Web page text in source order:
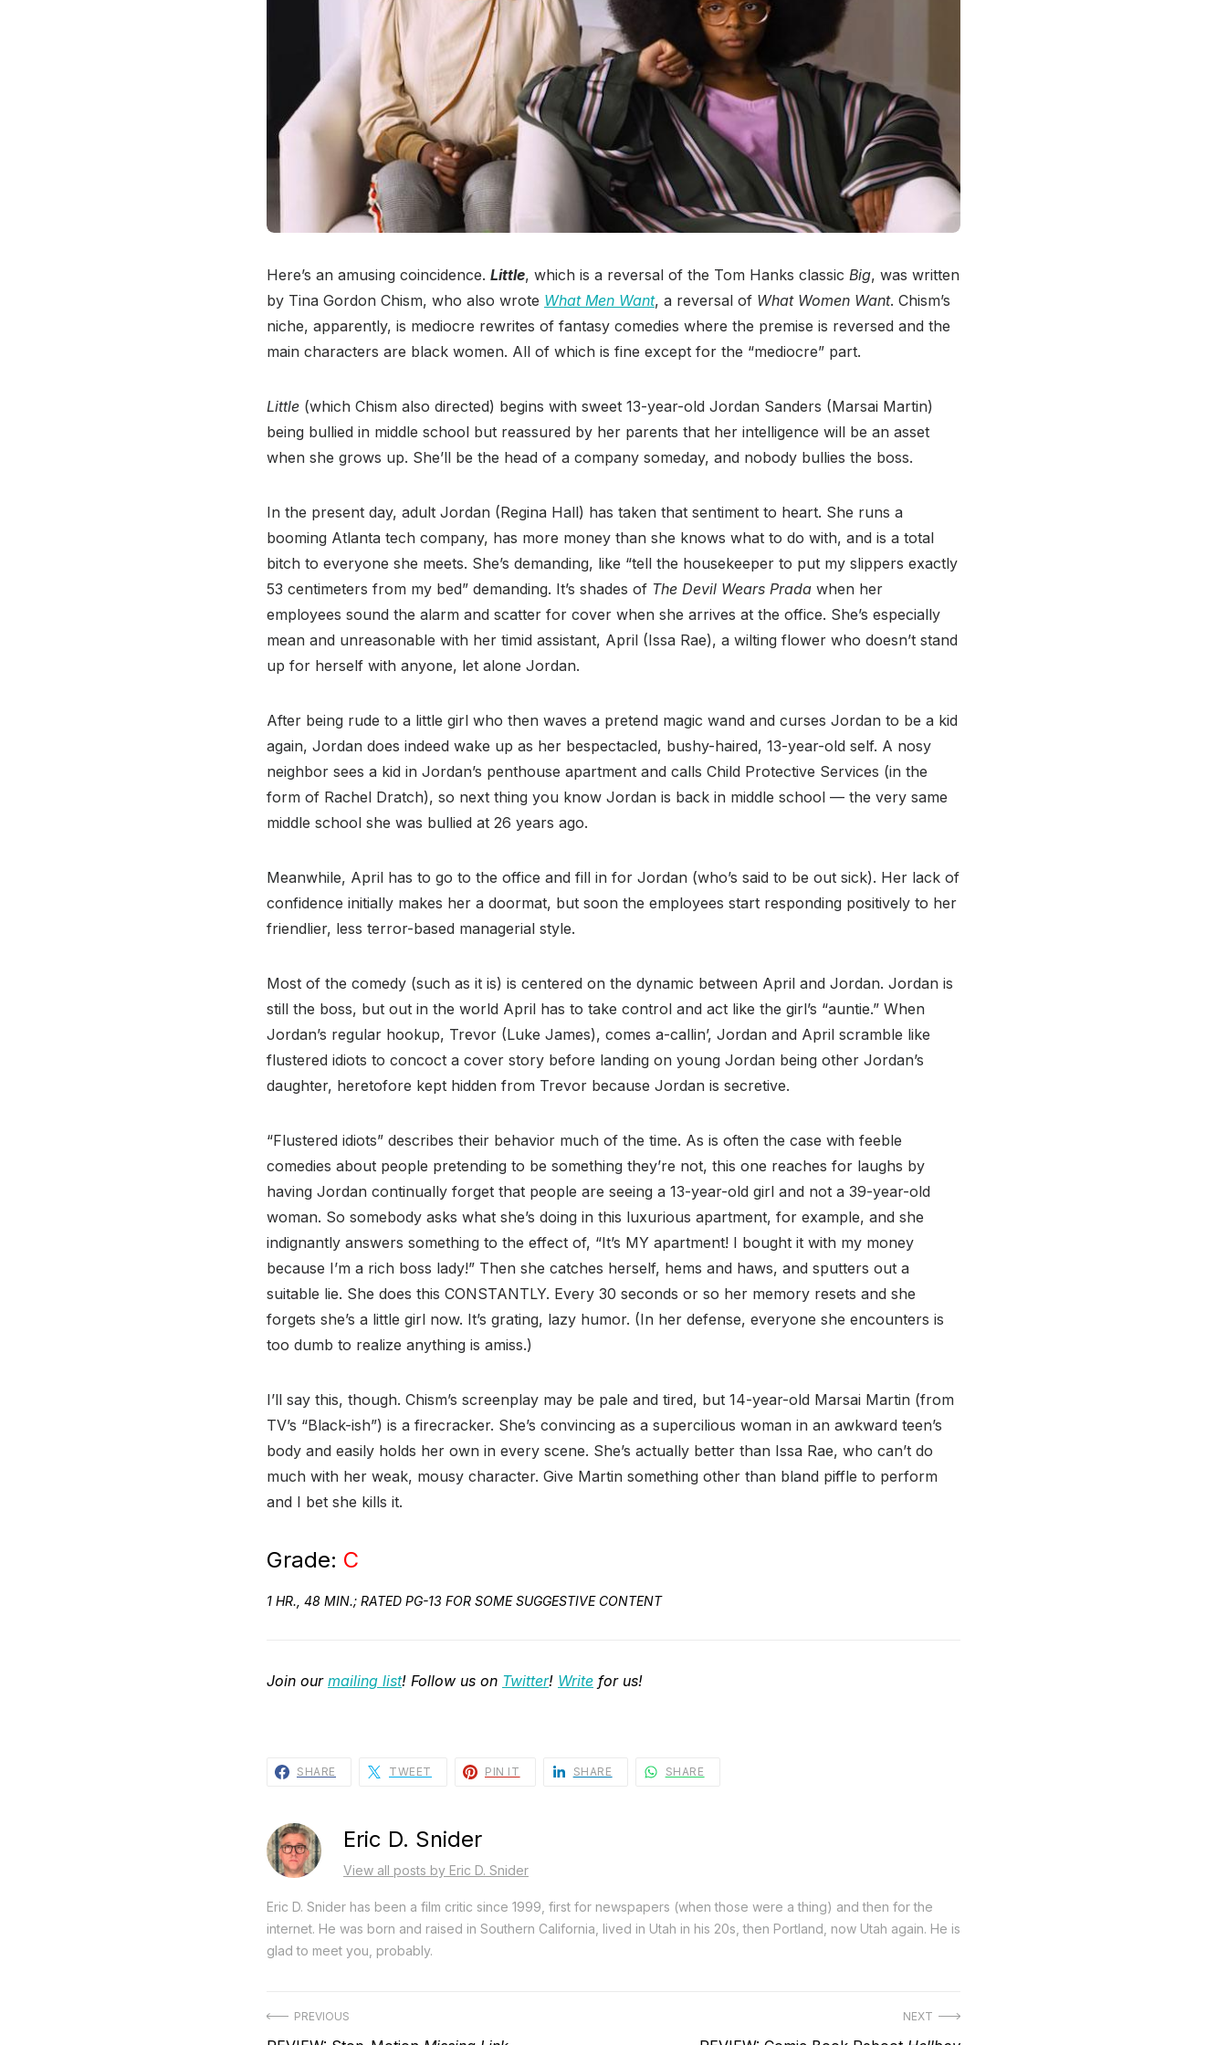
Here’s an amusing coincidence. Little, which is a reversal of the Tom Hanks classic Big, was written
by Tina Gordon Chism, who also wrote What Men Want, a reversal of What Women Want. Chism’s
niche, apparently, is mediocre rewrites of fantasy comedies where the premise is reversed and the
main characters are black women. All of which is fine except for the “mediocre” part.
Little (which Chism also directed) begins with sweet 13-year-old Jordan Sanders (Marsai Martin)
being bullied in middle school but reassured by her parents that her intelligence will be an asset
when she grows up. She’ll be the head of a company someday, and nobody bullies the boss.
In the present day, adult Jordan (Regina Hall) has taken that sentiment to heart. She runs a
booming Atlanta tech company, has more money than she knows what to do with, and is a total
bitch to everyone she meets. She’s demanding, like “tell the housekeeper to put my slippers exactly
53 centimeters from my bed” demanding. It’s shades of The Devil Wears Prada when her
employees sound the alarm and scatter for cover when she arrives at the office. She’s especially
mean and unreasonable with her timid assistant, April (Issa Rae), a wilting flower who doesn’t stand
up for herself with anyone, let alone Jordan.
After being rude to a little girl who then waves a pretend magic wand and curses Jordan to be a kid
again, Jordan does indeed wake up as her bespectacled, bushy-haired, 13-year-old self. A nosy
neighbor sees a kid in Jordan’s penthouse apartment and calls Child Protective Services (in the
form of Rachel Dratch), so next thing you know Jordan is back in middle school — the very same
middle school she was bullied at 26 years ago.
Meanwhile, April has to go to the office and fill in for Jordan (who’s said to be out sick). Her lack of
confidence initially makes her a doormat, but soon the employees start responding positively to her
friendlier, less terror-based managerial style.
Most of the comedy (such as it is) is centered on the dynamic between April and Jordan. Jordan is
still the boss, but out in the world April has to take control and act like the girl’s “auntie.” When
Jordan’s regular hookup, Trevor (Luke James), comes a-callin’, Jordan and April scramble like
flustered idiots to concoct a cover story before landing on young Jordan being other Jordan’s
daughter, heretofore kept hidden from Trevor because Jordan is secretive.
“Flustered idiots” describes their behavior much of the time. As is often the case with feeble
comedies about people pretending to be something they’re not, this one reaches for laughs by
having Jordan continually forget that people are seeing a 13-year-old girl and not a 39-year-old
woman. So somebody asks what she’s doing in this luxurious apartment, for example, and she
indignantly answers something to the effect of, “It’s MY apartment! I bought it with my money
because I’m a rich boss lady!” Then she catches herself, hems and haws, and sputters out a
suitable lie. She does this CONSTANTLY. Every 30 seconds or so her memory resets and she
forgets she’s a little girl now. It’s grating, lazy humor. (In her defense, everyone she encounters is
too dumb to realize anything is amiss.)
I’ll say this, though. Chism’s screenplay may be pale and tired, but 14-year-old Marsai Martin (from
TV’s “Black-ish”) is a firecracker. She’s convincing as a supercilious woman in an awkward teen’s
body and easily holds her own in every scene. She’s actually better than Issa Rae, who can’t do
much with her weak, mousy character. Give Martin something other than bland piffle to perform
and I bet she kills it.
Grade: C
1 HR., 48 MIN.; RATED PG-13 FOR SOME SUGGESTIVE CONTENT
Join our mailing list! Follow us on Twitter! Write for us!
SHARE TWEET PIN IT SHARE SHARE
Eric D. Snider
View all posts by Eric D. Snider
Eric D. Snider has been a film critic since 1999, first for newspapers (when those were a thing) and then for the
internet. He was born and raised in Southern California, lived in Utah in his 20s, then Portland, now Utah again. He is
glad to meet you, probably.
PostPREVIOUS NEXT